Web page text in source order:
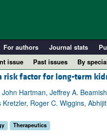
For authors Journal stats
issue Past issues
By
COVID-19
Cardiology
risk factor for long-term
Hartman, Jeffrey A.
Roger C. Wiggins,
Therapeutics